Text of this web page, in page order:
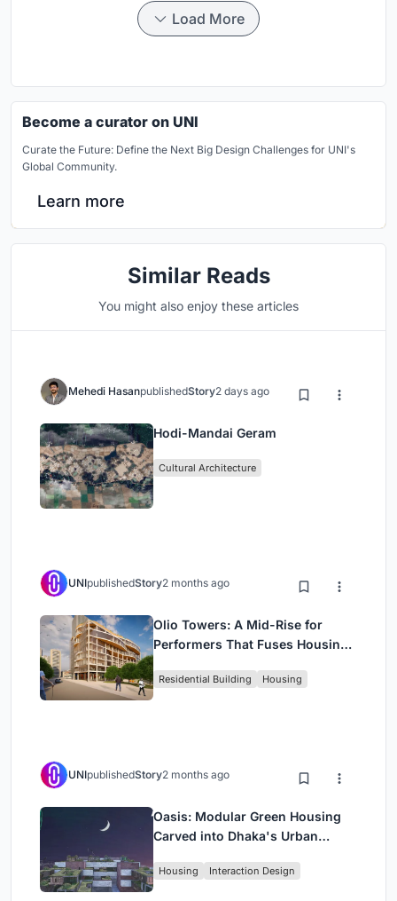
Load More
Become a curator on UNI
Curate the Future: Define the Next Big Design Challenges for UNI's
Global Community.
Learn more
Similar Reads
You might also enjoy these articles
Mehedi HasanpublishedStory2 days ago
Hodi-Mandai Geram
Cultural Architecture
UNIpublishedStory2 months ago
Olio Towers: A Mid-Rise for
Performers That Fuses Housing,
Residential Building Housing
UNIpublishedStory2 months ago
Oasis: Modular Green Housing
Carved into Dhaka's Urban
Housing Interaction Design